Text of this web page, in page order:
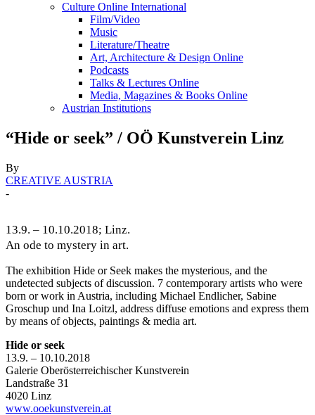
Culture Online International
Film/Video
Music
Literature/Theatre
Art, Architecture & Design Online
Podcasts
Talks & Lectures Online
Media, Magazines & Books Online
Austrian Institutions
“Hide or seek” / OÖ Kunstverein Linz
By
CREATIVE AUSTRIA
-
13.9. – 10.10.2018; Linz.
An ode to mystery in art.
The exhibition Hide or Seek makes the mysterious, and the
undetected subjects of discussion. 7 contemporary artists who were
born or work in Austria, including Michael Endlicher, Sabine
Groschup und Ina Loitzl, address diffuse emotions and express them
by means of objects, paintings & media art.
Hide or seek
13.9. – 10.10.2018
Galerie Oberösterreichischer Kunstverein
Landstraße 31
4020 Linz
www.ooekunstverein.at